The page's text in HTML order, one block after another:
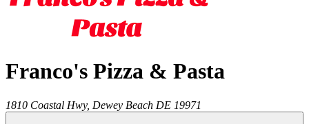
Franco's Pizza & Pasta
1810 Coastal Hwy, Dewey Beach DE 19971